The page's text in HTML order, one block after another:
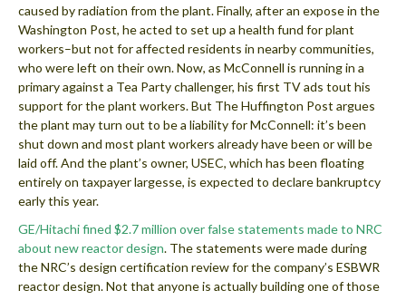
caused by radiation from the plant. Finally, after an expose in the
Washington Post, he acted to set up a health fund for plant
workers–but not for affected residents in nearby communities,
who were left on their own. Now, as McConnell is running in a
primary against a Tea Party challenger, his first TV ads tout his
support for the plant workers. But The Huffington Post argues
the plant may turn out to be a liability for McConnell: it’s been
shut down and most plant workers already have been or will be
laid off. And the plant’s owner, USEC, which has been floating
entirely on taxpayer largesse, is expected to declare bankruptcy
early this year.
GE/Hitachi fined $2.7 million over false statements made to NRC
about new reactor design. The statements were made during
the NRC’s design certification review for the company’s ESBWR
reactor design. Not that anyone is actually building one of those